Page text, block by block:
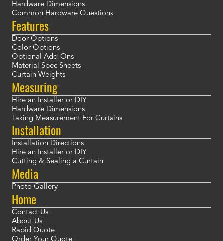
Hardware Dimensions
Common Hardware Questions
Features
Door Options
Color Options
Optional Add-Ons
Material Spec Sheets
Curtain Weights
Measuring
Hire an Installer or DIY
Hardware Dimensions
Taking Measurement For Curtains
Installation
Installation Directions
Hire an Installer or DIY
Cutting & Sealing a Curtain
Media
Photo Gallery
Home
Contact Us
About Us
Rapid Quote
Order Your Quote